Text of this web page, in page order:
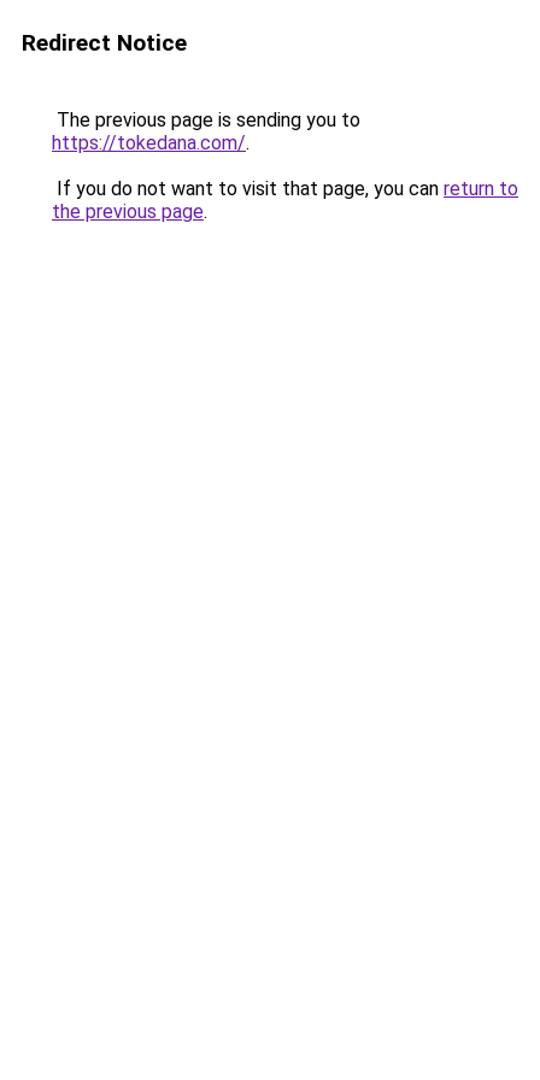
Redirect Notice
The previous page is sending you to
https://tokedana.com/.
If you do not want to visit that page, you can return to
the previous page.